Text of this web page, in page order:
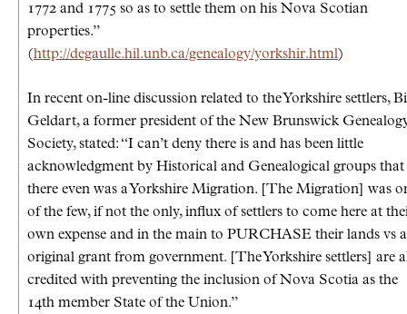
1772 and 1775 so as to settle them on his Nova Scotian
properties.”
(http://degaulle.hil.unb.ca/genealogy/yorkshir.html)
In recent on-line discussion related to the Yorkshire settlers,
Geldart, a former president of the New Brunswick
Society, stated: “I can’t deny there is and has been little
acknowledgment by Historical and Genealogical groups that
there even was a Yorkshire Migration. [The Migration] was
of the few, if not the only, influx of settlers to come here at
own expense and in the main to PURCHASE their lands vs
original grant from government. [The Yorkshire settlers] are
credited with preventing the inclusion of Nova Scotia as the
14th member State of the Union.”